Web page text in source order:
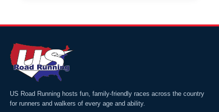
US Road Running hosts fun, family-friendly races across the country
for runners and walkers of every age and ability.